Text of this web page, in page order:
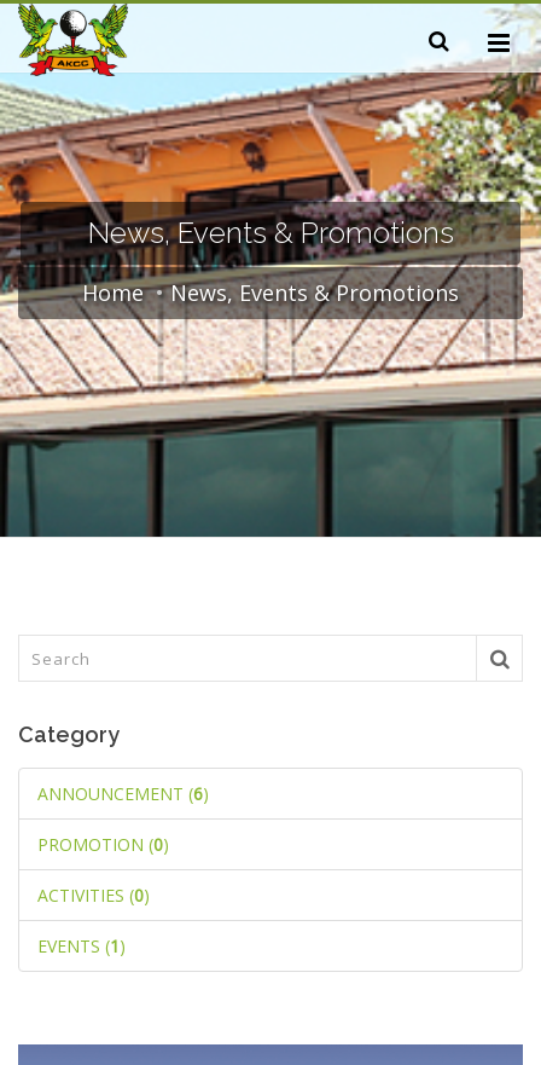
News, Events & Promotions
Home News, Events & Promotions
Category
ANNOUNCEMENT (6)
PROMOTION (0)
ACTIVITIES (0)
EVENTS (1)